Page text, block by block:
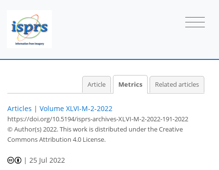
Article Metrics Related articles
Articles | Volume XLVI-M-2-2022
https://doi.org/10.5194/isprs-archives-XLVI-M-2-2022-191-2022
© Author(s) 2022. This work is distributed underthe Creative
Commons Attribution 4.0 License.
| 25 Jul 2022